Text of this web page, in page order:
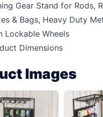
Gear Stand for Rods,
& Bags, Heavy Duty
Lockable Wheels
Dimensions
Images